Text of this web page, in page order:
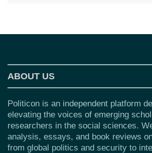
ABOUT US
Politicon is an independent platform
elevating the voices of emerging
researchers in the social sciences.
analysis, essays, and book reviews
from global politics and security to